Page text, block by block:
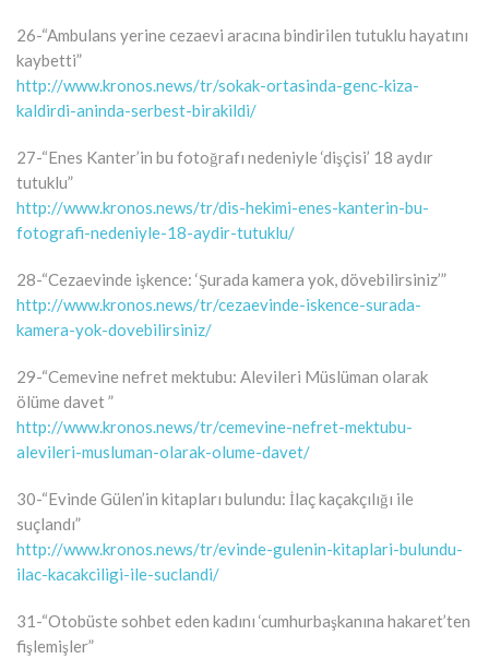
26-“Ambulans yerine cezaevi aracına bindirilen tutuklu hayatını
kaybetti”
http://www.kronos.news/tr/sokak-ortasinda-genc-kiza-
kaldirdi-aninda-serbest-birakildi/
27-“Enes Kanter’in bu fotoğrafı nedeniyle ‘dişçisi’ 18 aydır
tutuklu”
http://www.kronos.news/tr/dis-hekimi-enes-kanterin-bu-
fotografi-nedeniyle-18-aydir-tutuklu/
28-“Cezaevinde işkence: ‘Şurada kamera yok, dövebilirsiniz’”
http://www.kronos.news/tr/cezaevinde-iskence-surada-
kamera-yok-dovebilirsiniz/
29-“Cemevine nefret mektubu: Alevileri Müslüman olarak
ölüme davet ”
http://www.kronos.news/tr/cemevine-nefret-mektubu-
alevileri-musluman-olarak-olume-davet/
30-“Evinde Gülen’in kitapları bulundu: İlaç kaçakçılığı ile
suçlandı”
http://www.kronos.news/tr/evinde-gulenin-kitaplari-bulundu-
ilac-kacakciligi-ile-suclandi/
31-“Otobüste sohbet eden kadını ‘cumhurbaşkanına hakaret’ten
fişlemişler”